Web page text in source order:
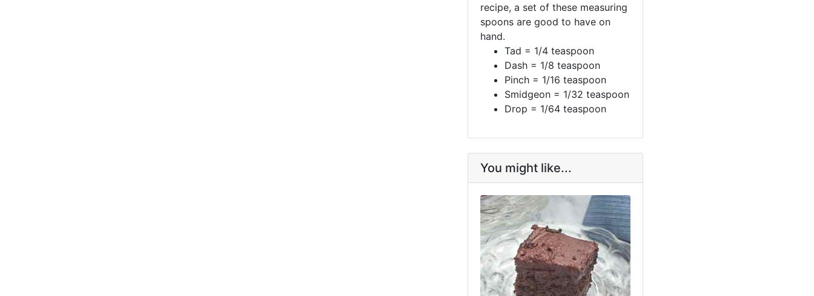
recipe, a set of these measuring
spoons are good to have on
hand.
Tad = 1/4 teaspoon
Dash = 1/8 teaspoon
Pinch = 1/16 teaspoon
Smidgeon = 1/32 teaspoon
Drop = 1/64 teaspoon
You might like...